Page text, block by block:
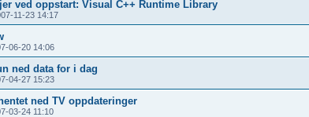
ved oppstart: Visual C++ Runtime Library
11-23 14:17
06-20 14:06
ned data for i dag
04-27 15:23
ned TV oppdateringer
03-24 11:10